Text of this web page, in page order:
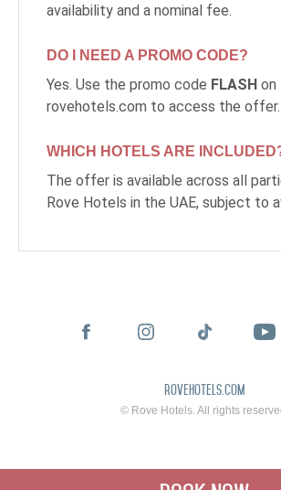
availability and a nominal fee.
DO I NEED A PROMO CODE?
Yes. Use the promo code FLASH on
rovehotels.com to access the offer.
WHICH HOTELS ARE
The offer is available across all
Rove Hotels in the UAE, subject to
rovehotels.com
© Rove Hotels. All rights